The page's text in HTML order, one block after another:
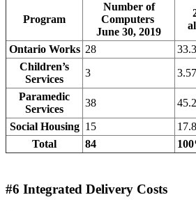
Program
Number of
Computers
June 30, 2019
Ontario Works 28
Children’s
Services
3
Paramedic
Services
38
Social Housing 15
Total
84
#6 Integrated Delivery Costs